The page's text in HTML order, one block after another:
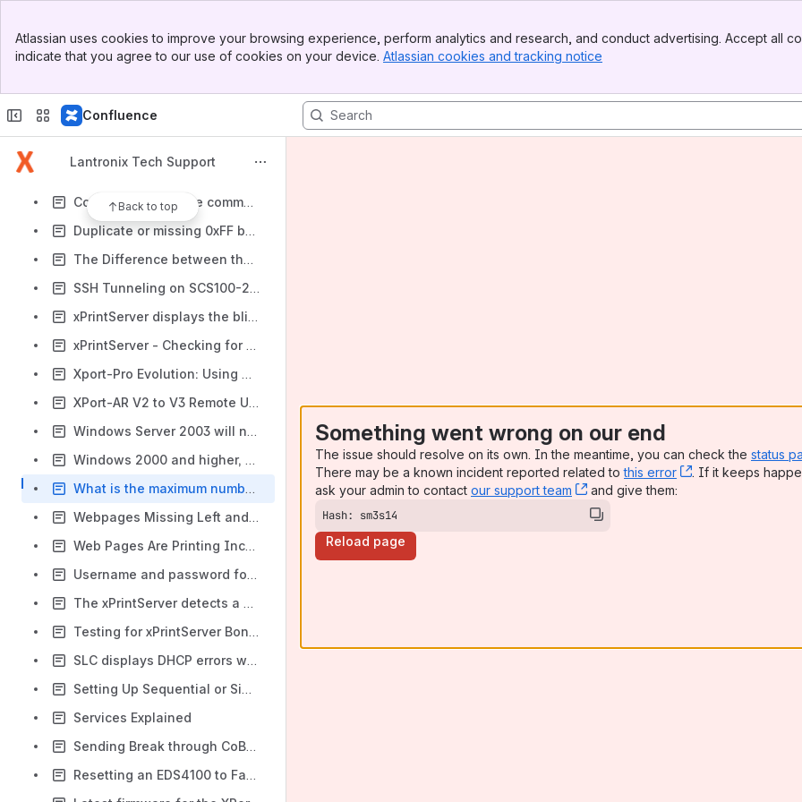
Top Bar
Sidebar
Atlassian uses cookies to improve your browsing experience, perform analytics and research, and conduct advertising. Accept all
indicate that you agree to our use of cookies on your device. Atlassian cookies and tracking notice
Confluence
Lantronix Tech Support
Back to top
Initial IP address assignment on Evolution based products without using DeviceInstaller
Using Hostname for Outgoing Manual Connections in CoBOS Devices
CoBox Monitor mode commands and documentation for UDS, XPort-03-04, XPress-DR, WiBox and similar device servers
Duplicate or missing 0xFF bytes in the data stream on UDS, xDirect, xPico, XPort-0x, XPress-DR and similar device servers
The Difference between the ‘xxx’, ‘yyy’ and ‘zzz’ serial port login commands for CoBos products
SSH Tunneling on SCS100-200-400-1600-3200 #1
xPrintServer displays the blinking “Code 1” light when connected to a Cisco Ethernet switch
xPrintServer - Checking for new printer drivers
Xport-Pro Evolution: Using Modem Emulation Mode when using UDP Protocol
XPort-AR V2 to V3 Remote Upgrade Instructions
Windows Server 2003 will not install on a Dell server using Virtual Media
Windows 2000 and higher, TCP-IP socket printing
What is the maximum number of Modbus devices supported
Webpages Missing Left and Right Sides when Printing through xPrintServer
Web Pages Are Printing Incorrectly Through the xPrintServer
Username and password for web access - EPS2-100, LPS1-T & MPS100
The xPrintServer detects a printer during the Auto-Discovery process but does not automatically provision the printer.
Testing for xPrintServer Bonjour Printer Advertisement
SLC displays DHCP errors when receiving an IP address from a Sun server
Setting Up Sequential or Simultaneous Serial Tunnel for an EDS1100210
Services Explained
Sending Break through CoBos based device server's port to an attached device
Resetting an EDS4100 to Factory Defaults
Something went wrong on our end
The issue should resolve on its own. In the meantime, you can check the status
There may be a known incident reported related tothis error , (opens new
. If it keeps
ask your admin to contact our support team , (opens new window)
and give them:
Hash: sm3s14
Reload page